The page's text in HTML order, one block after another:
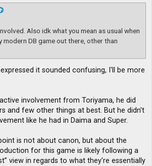
Also idk what you mean as usual when
modern DB game out there, other than
it sounded confusing, I'll be more
involvement from Toriyama, he did
and few other things at best. But he didn't
like he had in Daima and Super.
is not about canon, but about the
for this game is likely following a
view in regards to what they're essentially